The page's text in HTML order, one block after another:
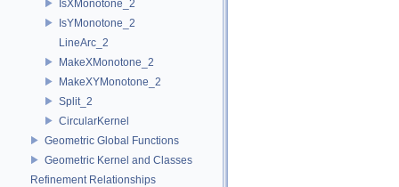
IsXMonotone_2
IsYMonotone_2
LineArc_2
MakeXMonotone_2
MakeXYMonotone_2
Split_2
CircularKernel
Geometric Global Functions
Geometric Kernel and Classes
Refinement Relationships